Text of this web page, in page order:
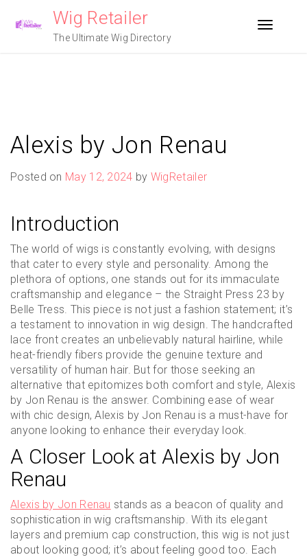
Wig Retailer
The Ultimate Wig Directory
Toggle
Alexis by Jon Renau
Posted on May 12, 2024 by WigRetailer
Introduction
The world of wigs is constantly evolving, with designs
that cater to every style and personality. Among the
plethora of options, one stands out for its immaculate
craftsmanship and elegance – the Straight Press 23 by
Belle Tress. This piece is not just a fashion statement; it’s
a testament to innovation in wig design. The handcrafted
lace front creates an unbelievably natural hairline, while
heat-friendly fibers provide the genuine texture and
versatility of human hair. But for those seeking an
alternative that epitomizes both comfort and style, Alexis
by Jon Renau is the answer. Combining ease of wear
with chic design, Alexis by Jon Renau is a must-have for
anyone looking to enhance their everyday look.
A Closer Look at Alexis by Jon
Renau
Alexis by Jon Renau stands as a beacon of quality and
sophistication in wig craftsmanship. With its elegant
layers and premium cap construction, this wig is not just
about looking good; it’s about feeling good too. Each